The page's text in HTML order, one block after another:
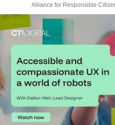
Alliance for Responsible